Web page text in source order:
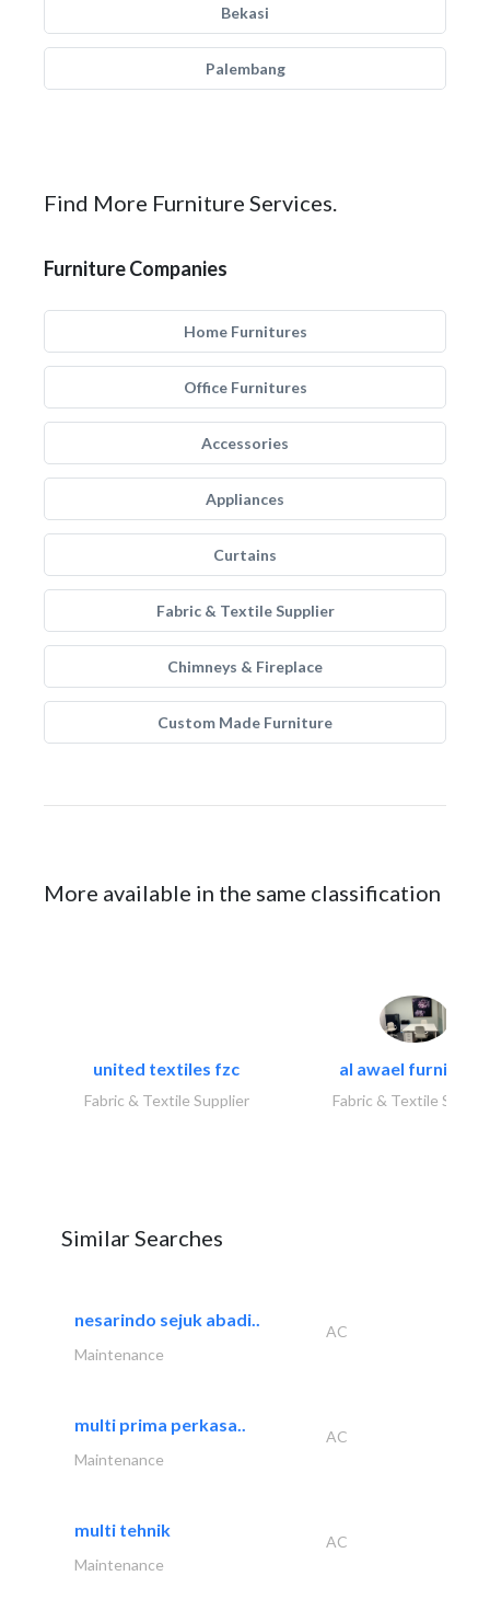
Bekasi
Palembang
Find More Furniture Services.
Furniture Companies
Home Furnitures
Office Furnitures
Accessories
Appliances
Curtains
Fabric & Textile Supplier
Chimneys & Fireplace
Custom Made Furniture
More available in the same classification
united textiles fzc
Fabric & Textile Supplier
al awael furniture..
Fabric & Textile
Similar Searches
nesarindo sejuk abadi..
AC
Maintenance
multi prima perkasa..
AC
Maintenance
multi tehnik
AC
Maintenance